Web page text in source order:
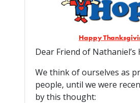
Happy
Dear Friend of Nathaniel’s
We think of ourselves as
people, until we were
by this thought: